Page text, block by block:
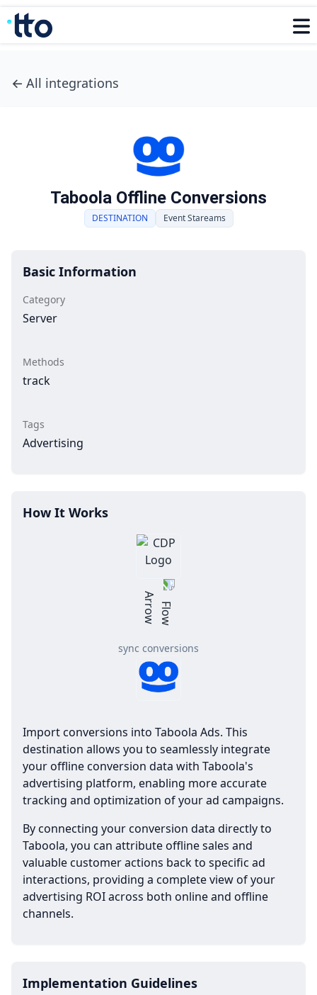
← All integrations
Taboola Offline Conversions
DESTINATION Event Stareams
Basic Information
Category
Server
Methods
track
Tags
Advertising
How It Works
sync conversions
Import conversions into Taboola Ads. This
destination allows you to seamlessly integrate
your offline conversion data with Taboola's
advertising platform, enabling more accurate
tracking and optimization of your ad campaigns.
By connecting your conversion data directly to
Taboola, you can attribute offline sales and
valuable customer actions back to specific ad
interactions, providing a complete view of your
advertising ROI across both online and offline
channels.
Implementation Guidelines